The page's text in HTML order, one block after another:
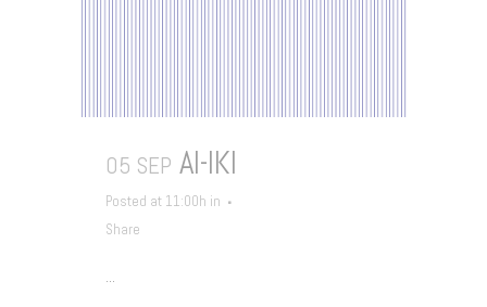
05 SEP AI-IKI
Posted at 11:00h in
Share
...